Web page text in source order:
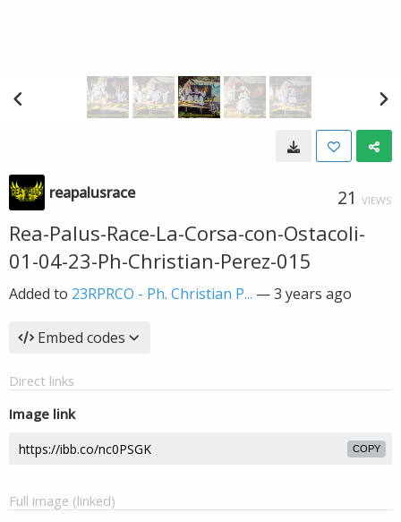
reapalusrace 21 VIEWS
Rea-Palus-Race-La-Corsa-con-Ostacoli-
01-04-23-Ph-Christian-Perez-015
Added to 23RPRCO - Ph. Christian P... —3 years ago
Embed codes
Direct links
Image link
COPY
Full image (linked)